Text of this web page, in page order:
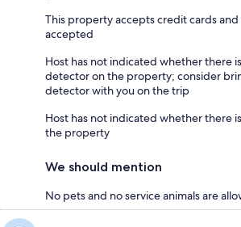
This property accepts credit cards
accepted
Host has not indicated whether there
detector on the property; consider
detector with you on the trip
Host has not indicated whether there
the property
We should mention
No pets and no service animals are